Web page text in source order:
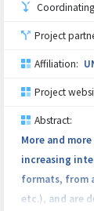
Project
Affiliation:
Project
Abstract:
More and
increasing
formats, from
etc.), and are